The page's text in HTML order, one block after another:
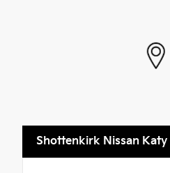
Shottenkirk Nissan Katy